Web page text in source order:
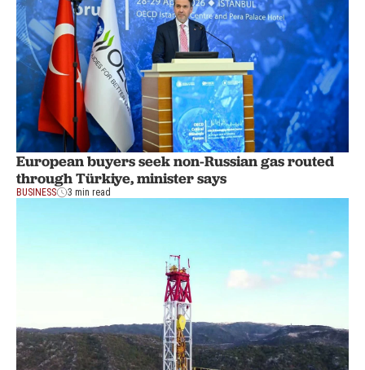
European buyers seek non-Russian gas routed
through Türkiye, minister says
BUSINESS 3 min read